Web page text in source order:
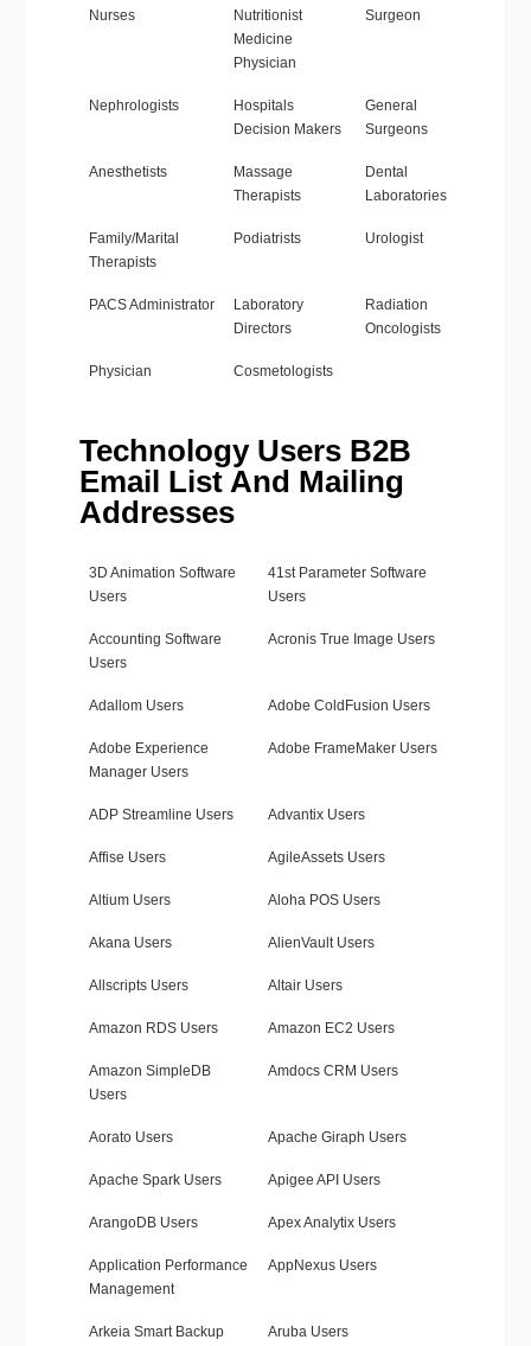
Nurses
Nutritionist
Medicine
Physician
Surgeon
Nephrologists
Hospitals
Decision Makers
General
Surgeons
Anesthetists
Massage
Therapists
Dental
Laboratories
Family/Marital
Therapists
Podiatrists Urologist
PACS Administrator
Laboratory
Directors
Radiation
Oncologists
Physician Cosmetologists
Technology Users B2B
Email List And Mailing
Addresses
3D Animation Software
Users
41st Parameter Software
Users
Accounting Software
Users
Acronis True Image Users
Adallom Users Adobe ColdFusion Users
Adobe Experience
Manager Users
Adobe FrameMaker Users
ADP Streamline Users Advantix Users
Affise Users AgileAssets Users
Altium Users Aloha POS Users
Akana Users AlienVault Users
Allscripts Users Altair Users
Amazon RDS Users Amazon EC2 Users
Amazon SimpleDB
Users
Amdocs CRM Users
Aorato Users Apache Giraph Users
Apache Spark Users Apigee API Users
ArangoDB Users Apex Analytix Users
Application Performance
Management
AppNexus Users
Arkeia Smart Backup
Aruba Users